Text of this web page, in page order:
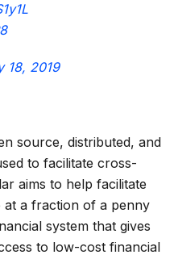
18, 2019
source, distributed, and
to facilitate cross-
aims to help facilitate
a fraction of a penny
system that gives
to low-cost financial